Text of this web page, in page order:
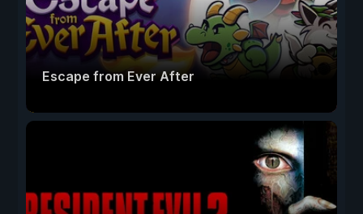
Escape from Ever After